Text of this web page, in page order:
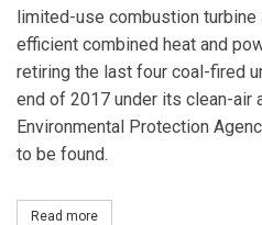
limited-use combustion
efficient combined heat and
retiring the last four coal-fired
end of 2017 under its clean-air
Environmental Protection
to be found.
Read more